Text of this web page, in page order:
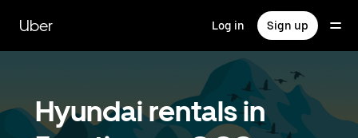
main
content
Uber Log in Sign up
Hyundai rentals in